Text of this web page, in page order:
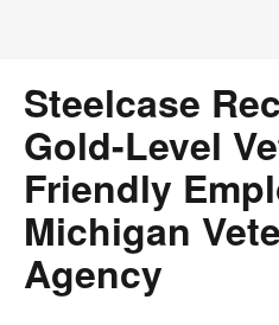
Steelcase
Gold-Level
Friendly
Michigan
Agency